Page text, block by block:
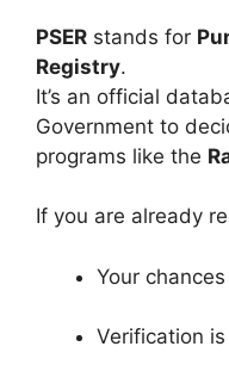
PSER stands for
Registry.
It’s an official
Government to
programs like the
If you are already
Your
Verification